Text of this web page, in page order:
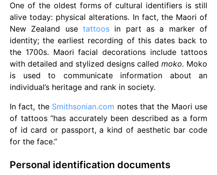
One of the oldest forms of cultural identifiers is still
alive today: physical alterations. In fact, the Maori of
New Zealand use tattoos in part as a marker of
identity; the earliest recording of this dates back to
the 1700s. Maori facial decorations include tattoos
with detailed and stylized designs called moko. Moko
is used to communicate information about an
individual’s heritage and rank in society.
In fact, the Smithsonian.com notes that the Maori use
of tattoos “has accurately been described as a form
of id card or passport, a kind of aesthetic bar code
for the face.”
Personal identification documents